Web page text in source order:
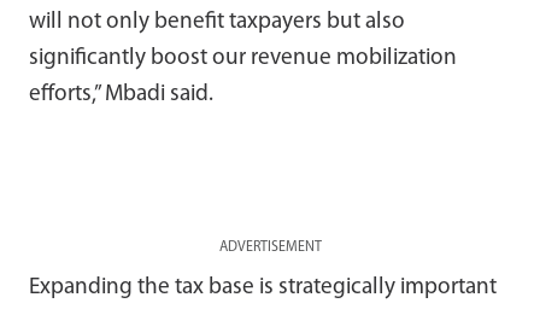
will not only benefit taxpayers but also
significantly boost our revenue mobilization
efforts,” Mbadi said.
ADVERTISEMENT
Expanding the tax base is strategically important